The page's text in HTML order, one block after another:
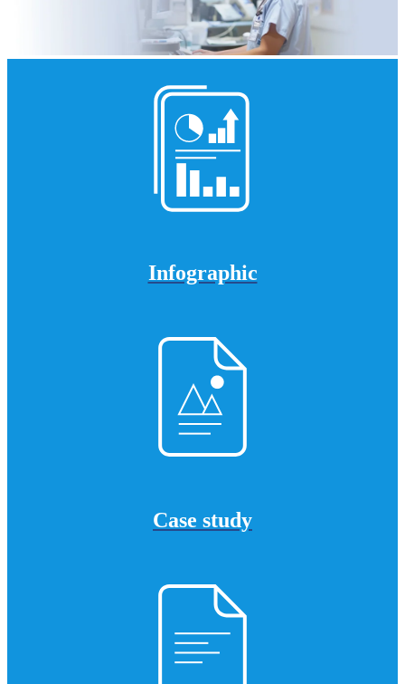
Infographic
Case study